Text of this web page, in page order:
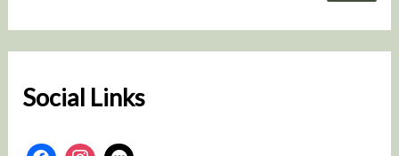
Social Links